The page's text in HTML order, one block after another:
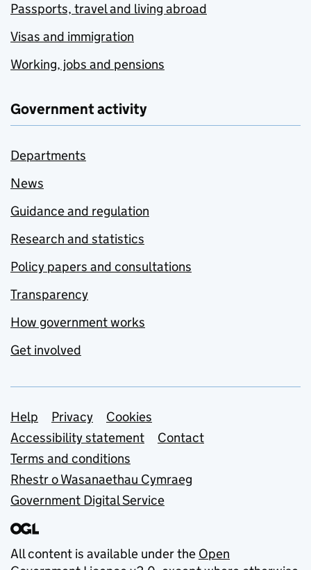
Passports, travel and living abroad
Visas and immigration
Working, jobs and pensions
Government activity
Departments
News
Guidance and regulation
Research and statistics
Policy papers and consultations
Transparency
How government works
Get involved
Support links
Help Privacy
Cookies
Accessibility statement
Contact
Terms and conditions
Rhestr o Wasanaethau Cymraeg
Government Digital Service
All content is available under the Open